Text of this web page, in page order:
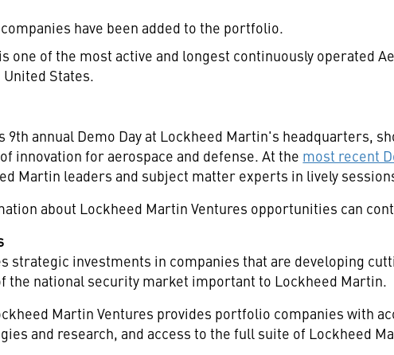
have been added to the portfolio.
one of the most active and longest continuously operated
States.
annual Demo Day at Lockheed Martin's headquarters,
innovation for aerospace and defense. At the most recent
Martin leaders and subject matter experts in lively
about Lockheed Martin Ventures opportunities can
strategic investments in companies that are developing
the national security market important to Lockheed Martin.
Martin Ventures provides portfolio companies with
and research, and access to the full suite of Lockheed